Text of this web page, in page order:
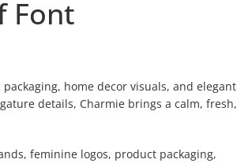
Font
home decor visuals, and elegant
details, Charmie brings a calm, fresh,
feminine logos, product packaging,